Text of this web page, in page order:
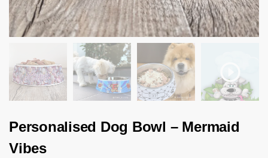
Personalised Dog Bowl – Mermaid
Vibes